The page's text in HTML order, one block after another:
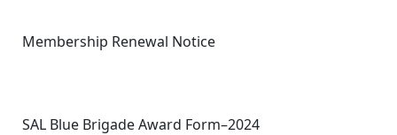
Membership Renewal Notice
SAL Blue Brigade Award Form–2024